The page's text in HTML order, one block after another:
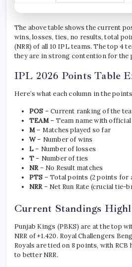
The above table shows the current
wins, losses, ties, no results, total
(NRR) of all 10 IPL teams. The top 4
they are in strong contention for the
IPL 2026 Points Table
Here’s what each column in the
POS – Current ranking of the
TEAM– Team name with official
M– Matches played so far
W– Number of wins
L– Number of losses
T– Number of ties
NR– No Result matches
PTS – Total points (2 points for
NRR– Net Run Rate (crucial tie-
Current Standings
Punjab Kings (PBKS) are at the top
NRR of +1.420. Royal Challengers
Royals are tied on 8 points, with RCB
to better NRR.